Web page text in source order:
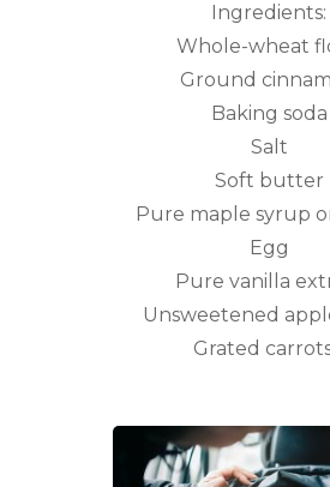
Ingredients:
Whole-wheat
Ground
Baking soda
Salt
Soft butter
Pure maple syrup
Egg
Pure vanilla
Unsweetened
Grated